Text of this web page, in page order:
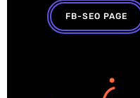
FB-SEO PAGE